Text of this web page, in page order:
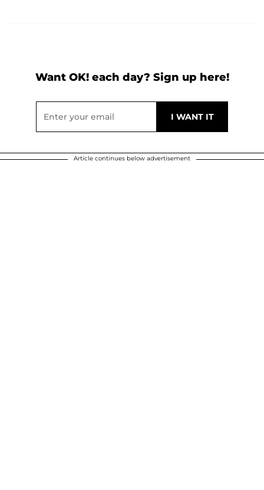
Want OK! each day? Sign up here!
Article continues below advertisement